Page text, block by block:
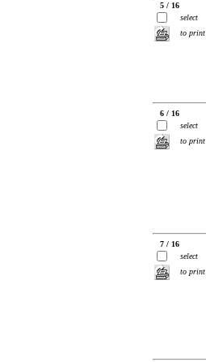
5 / 16
select
to print
6 / 16
select
to print
7 / 16
select
to print